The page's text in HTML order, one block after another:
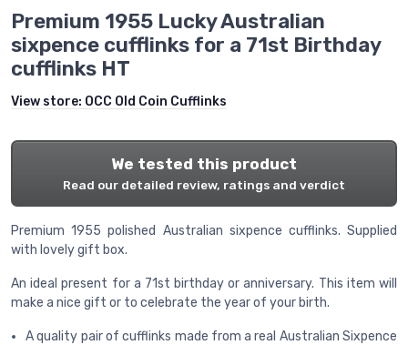
Premium 1955 Lucky Australian
sixpence cufflinks for a 71st Birthday
cufflinks HT
View store: OCC Old Coin Cufflinks
We tested this product
Read our detailed review, ratings and verdict
Premium 1955 polished Australian sixpence cufflinks. Supplied
with lovely gift box.
An ideal present for a 71st birthday or anniversary. This item will
make a nice gift or to celebrate the year of your birth.
A quality pair of cufflinks made from a real Australian Sixpence